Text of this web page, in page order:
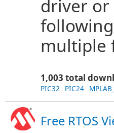
driver
multiple
1,003 total
PIC32
PIC24
Free RTOS